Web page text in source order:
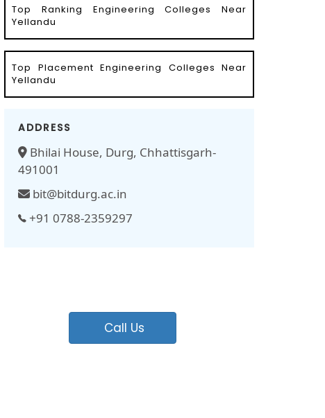
Top Ranking Engineering Colleges Near
Yellandu
Top Placement Engineering Colleges Near
Yellandu
ADDRESS
Bhilai House, Durg, Chhattisgarh-
491001
bit@bitdurg.ac.in
+91 0788-2359297
Call Us